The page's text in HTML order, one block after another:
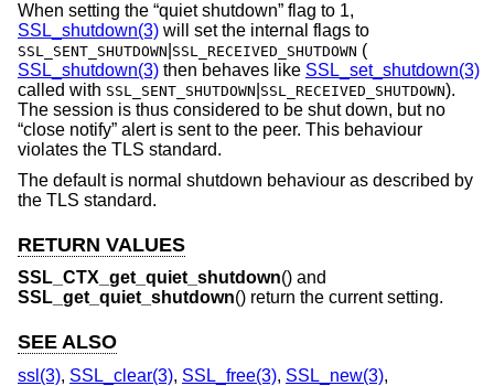
When setting the “quiet shutdown” flag to 1,
SSL_shutdown(3) will set the internal flags to
SSL_SENT_SHUTDOWN SSL_RECEIVED_SHUTDOWN (
SSL_shutdown(3) then behaves like SSL_set_shutdown(3)
called with SSL_SENT_SHUTDOWN SSL_RECEIVED_SHUTDOWN).
The session is thus considered to be shut down, but no
“close notify” alert is sent to the peer. This behaviour
violates the TLS standard.
The default is normal shutdown behaviour as described by
the TLS standard.
RETURN VALUES
SSL_CTX_get_quiet_shutdown() and
SSL_get_quiet_shutdown() return the current setting.
SEE ALSO
ssl(3), SSL_clear(3), SSL_free(3), SSL_new(3),